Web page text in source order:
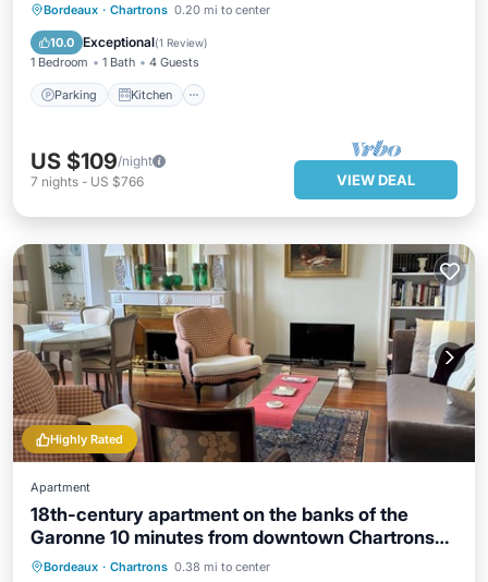
Bordeaux · Chartrons 0.20 mi to center
10.0 Exceptional(1 Review)
1 Bedroom 1 Bath 4 Guests
Parking Kitchen
Parking Kitchen
Internet
US $109/night
7 nights - US $766 VIEW DEAL
Highly Rated
Apartment
18th-century apartment on the banks of the
Garonne 10 minutes from downtown Chartrons
parking
Bordeaux · Chartrons 0.38 mi to center
Oceanfront Parking